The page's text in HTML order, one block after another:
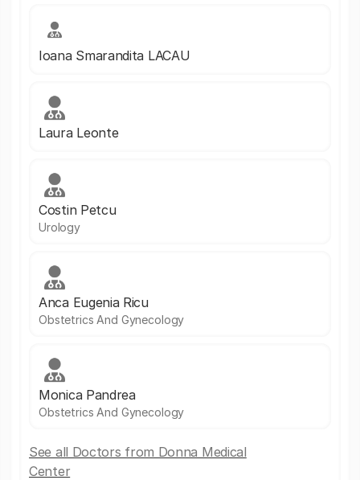
Ioana Smarandita LACAU
Laura Leonte
Costin Petcu
Urology
Anca Eugenia Ricu
Obstetrics And Gynecology
Monica Pandrea
Obstetrics And Gynecology
See all Doctors from Donna Medical
Center